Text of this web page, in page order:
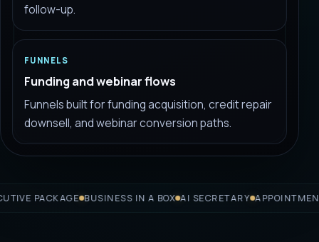
follow-up.
FUNNELS
Funding and webinar flows
Funnels built for funding acquisition, credit repair
downsell, and webinar conversion paths.
BUSINESS IN A BOX AI SECRETARY APPOINTMENT